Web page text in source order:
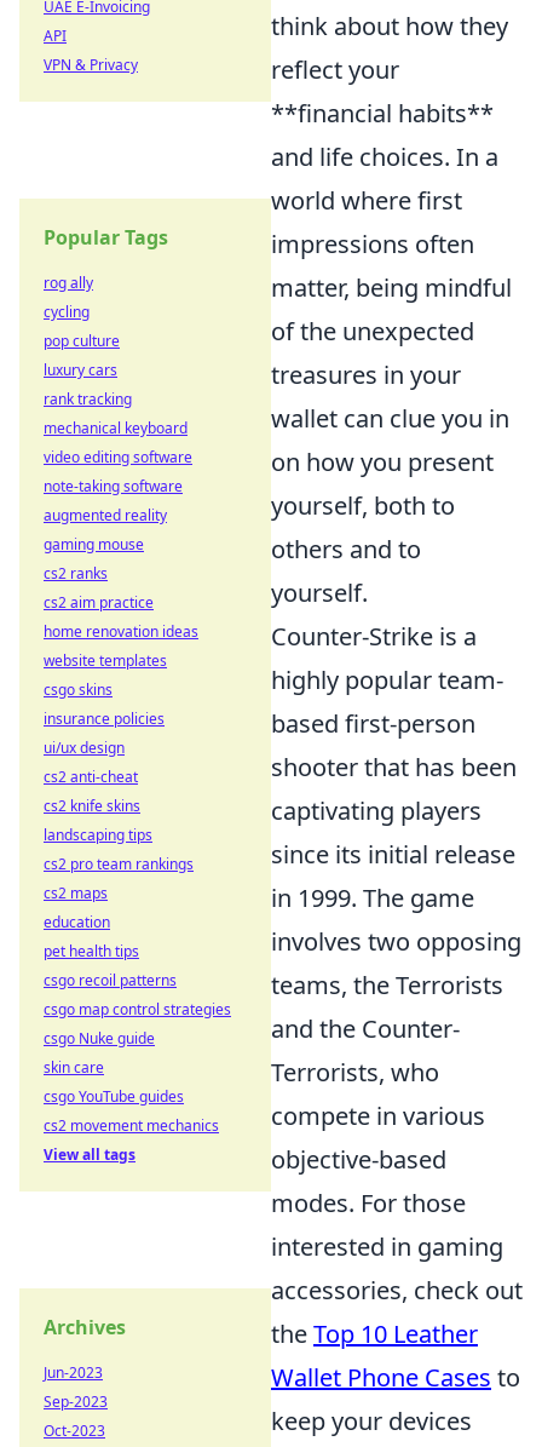
think about how they
reflect your
**financial habits**
and life choices. In a
world where first
impressions often
matter, being mindful
of the unexpected
treasures in your
wallet can clue you in
on how you present
yourself, both to
others and to
yourself.
Counter-Strike is a
highly popular team-
based first-person
shooter that has been
captivating players
since its initial release
in 1999. The game
involves two opposing
teams, the Terrorists
and the Counter-
Terrorists, who
compete in various
objective-based
modes. For those
interested in gaming
accessories, check out
theTop 10 Leather
Wallet Phone Cases to
keep your devices
UAE E-Invoicing
API
VPN & Privacy
Popular Tags
rog ally
cycling
pop culture
luxury cars
rank tracking
mechanical keyboard
video editing software
note-taking software
augmented reality
gaming mouse
cs2 ranks
cs2 aim practice
home renovation ideas
website templates
csgo skins
insurance policies
ui/ux design
cs2 anti-cheat
cs2 knife skins
landscaping tips
cs2 pro team rankings
cs2 maps
education
pet health tips
csgo recoil patterns
csgo map control strategies
csgo Nuke guide
skin care
csgo YouTube guides
cs2 movement mechanics
View all tags
Archives
Jun-2023
Sep-2023
Oct-2023